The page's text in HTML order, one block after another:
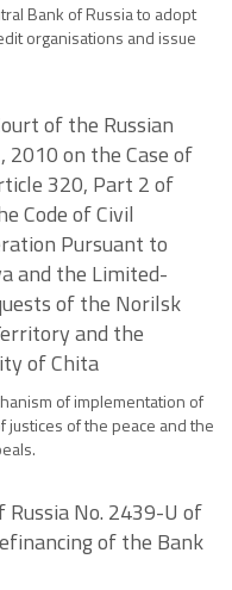
Bank of Russia to adopt
organisations and issue
of the Russian
on the Case of
320, Part 2 of
Code of Civil
Pursuant to
and the Limited-
of the Norilsk
and the
of Chita
of implementation of
of the peace and the
No. 2439-U of
of the Bank